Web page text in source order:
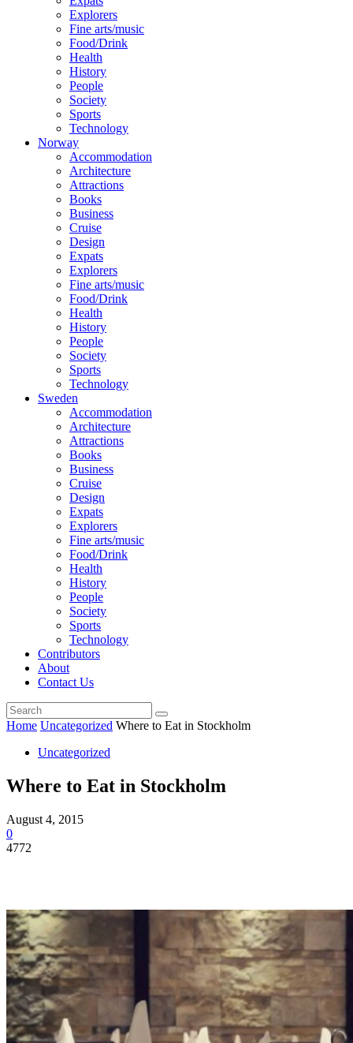
Explorers
Fine arts/music
Food/Drink
Health
History
People
Society
Sports
Technology
Norway
Accommodation
Architecture
Attractions
Books
Business
Cruise
Design
Expats
Explorers
Fine arts/music
Food/Drink
Health
History
People
Society
Sports
Technology
Sweden
Accommodation
Architecture
Attractions
Books
Business
Cruise
Design
Expats
Explorers
Fine arts/music
Food/Drink
Health
History
People
Society
Sports
Technology
Contributors
About
Contact Us
Home Uncategorized Where to Eat in Stockholm
Uncategorized
Where to Eat in Stockholm
August 4, 2015
0
4772